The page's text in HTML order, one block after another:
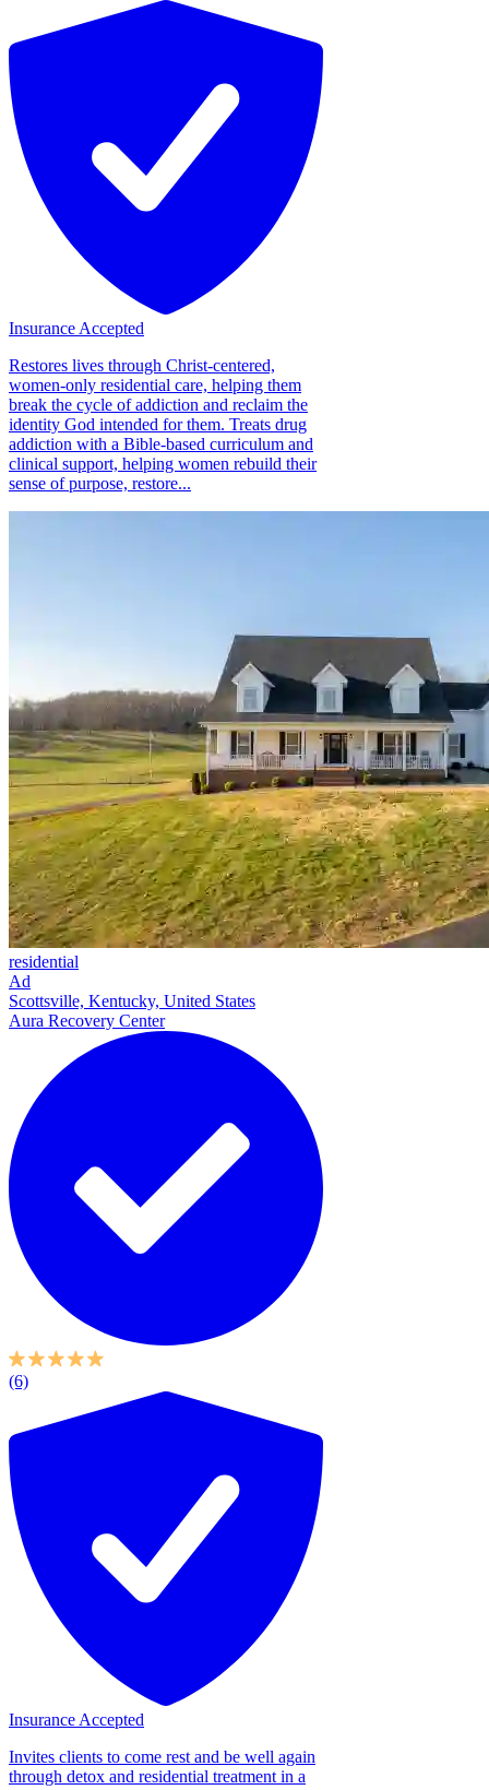
Insurance Accepted
Restores lives through Christ-centered,
women-only residential care, helping them
break the cycle of addiction and reclaim the
identity God intended for them. Treats drug
addiction with a Bible-based curriculum and
clinical support, helping women rebuild their
sense of purpose, restore...
residential
Ad
Scottsville, Kentucky, United States
Aura Recovery Center
(6)
Insurance Accepted
Invites clients to come rest and be well again
through detox and residential treatment in a